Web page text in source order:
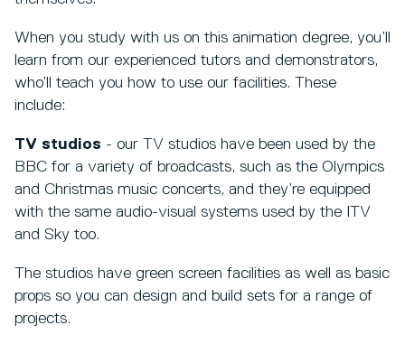
When you study with us on this animation degree, you’ll
learn from our experienced tutors and demonstrators,
who’ll teach you how to use our facilities. These
include:
TV studios - our TV studios have been used by the
BBC for a variety of broadcasts, such as the Olympics
and Christmas music concerts, and they’re equipped
with the same audio-visual systems used by the ITV
and Sky too.
The studios have green screen facilities as well as basic
props so you can design and build sets for a range of
projects.